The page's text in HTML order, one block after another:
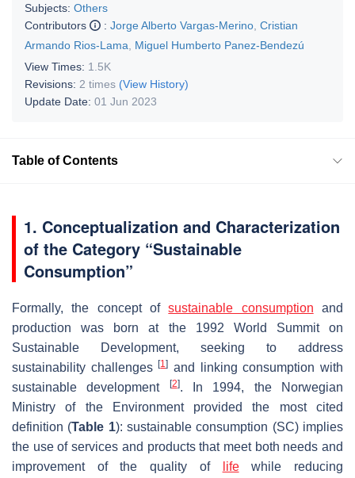
Subjects: Others
Contributors
: Jorge Alberto Vargas-Merino Cristian
Armando Rios-Lama
Miguel Humberto Panez-Bendezú
View Times: 1.5K
Revisions: 2 times (View History)
Update Date: 01 Jun 2023
Table of Contents
1. Conceptualization and Characterization
of the Category “Sustainable
Consumption”
Formally, the concept ofsustainable consumption and
production was born at the 1992 World Summit on
Sustainable Development, seeking to address
sustainability challenges[1] and linking consumption with
sustainable development
[2]. In 1994, the Norwegian
Ministry of the Environment provided the most cited
definition (Table 1): sustainable consumption (SC) implies
the use of services and products that meet both needs and
improvement of the quality of
lifewhile reducing